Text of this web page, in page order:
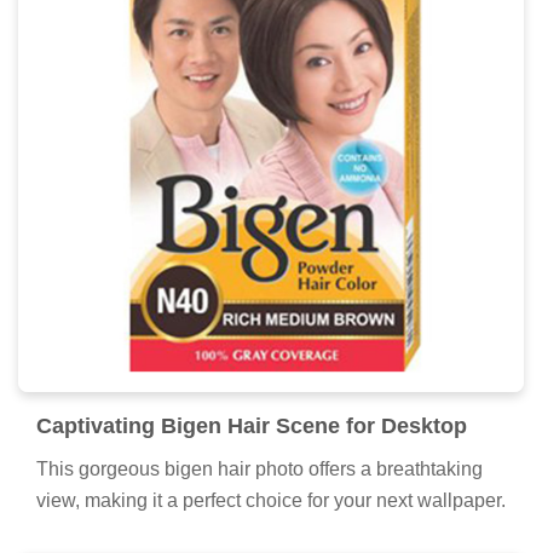
Dynamic Bigen Hair Design Nature
This gorgeous bigen hair photo offers a breathtaking
view, making it a perfect choice for your next wallpaper.